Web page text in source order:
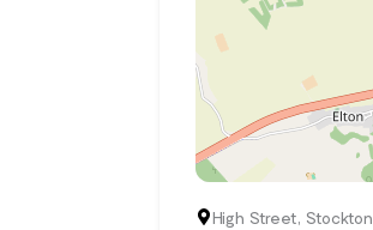
High Street, Stockton